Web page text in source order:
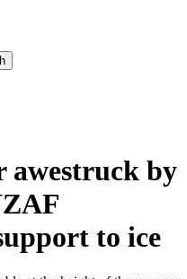
awestruck by
to ice